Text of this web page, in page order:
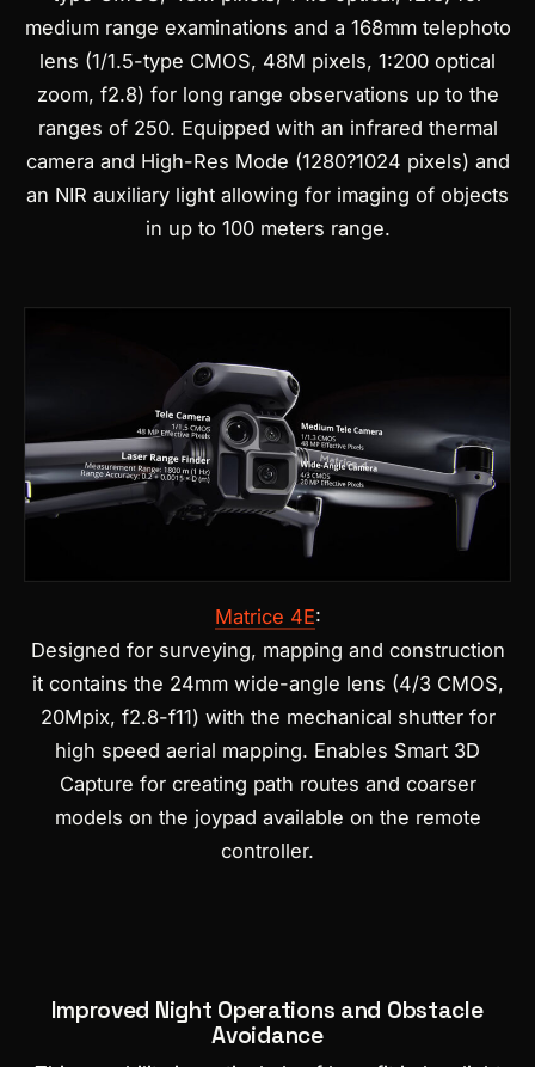
medium range examinations and a 168mm telephoto
lens (1/1.5-type CMOS, 48M pixels, 1:200 optical
zoom, f2.8) for long range observations up to the
ranges of 250. Equipped with an infrared thermal
camera and High-Res Mode (1280?1024 pixels) and
an NIR auxiliary light allowing for imaging of objects
in up to 100 meters range.
Matrice 4E:
Designed for surveying, mapping and construction
it contains the 24mm wide-angle lens (4/3 CMOS,
20Mpix, f2.8-f11) with the mechanical shutter for
high speed aerial mapping. Enables Smart 3D
Capture for creating path routes and coarser
models on the joypad available on the remote
controller.
Improved Night Operations and Obstacle
Avoidance